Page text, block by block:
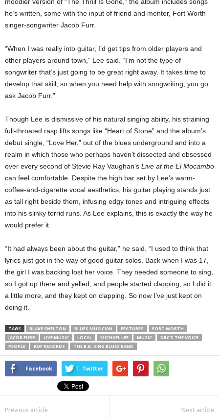
he’s written, some with the input of friend and mentor, Fort Worth
singer-songwriter Jacob Furr.
“When I was really into guitar, I’d get tips from older players and
other players around town,” Lee said. “I’m not the type of
songwriter that’s just going to be great right away. It takes time to
develop that skill, so when you need help with songwriting, you go
ask Jacob Furr.”
Though Lee is dismissive of his natural singing ability, his straining
full-throated rasp lifts songs like “Heart of Stone” and the album’s
debut single, “Love Her,” out of the blues underground and into a
realm in which those who perhaps haven’t dissected and obsessed
over every second of Stevie Ray Vaughan’s Live at the El Mocambo
can feel comfortable. Despite the high bar set by Lee’s warm-
coffee-and-cigarette vocal aesthetics, his guitar playing stands just
as tall right beside them, infusing edgy tones and intriguing effects
into his slinky torrid runs. As Lee explains, this is exactly the way he
would prefer it.
“It had always been about the guitar,” he said. “I used to think that
lyrics just got in the way of good guitar solos. Back when I was 17,
the girl I was backing lost her voice. They needed someone to sing,
so I got up there and yelled, and people started clapping, so I did it
a little more, and they kept on clapping. So now I’ve just kept on
doing it.”
TAGS BLAKE SHELTON BLUES MUSICIAN FEATURES
FORT WORTH
JACOB FURR
LIVE MUSIC LOCAL MICHAEL LEE MUSIC
NBC’S THE VOICE
PEOPLE
RUF RECORDS THE B.B. KING BLUES BAND
Facebook Twitter
Previous article Next article